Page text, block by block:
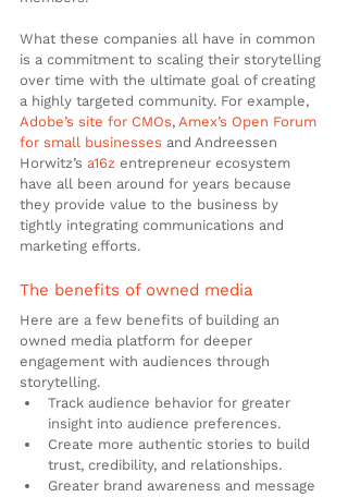
What these companies all have in common
is a commitment to scaling their storytelling
over time with the ultimate goal of creating
a highly targeted community. For example,
Adobe’s site for CMOs, Amex’s Open Forum
for small businesses and Andreessen
Horwitz’s a16z entrepreneur ecosystem
have all been around for years because
they provide value to the business by
tightly integrating communications and
marketing efforts.
The benefits of owned media
Here are a few benefits of building an
owned media platform for deeper
engagement with audiences through
storytelling.
Track audience behavior for greater
insight into audience preferences.
Create more authentic stories to build
trust, credibility, and relationships.
Greater brand awareness and message